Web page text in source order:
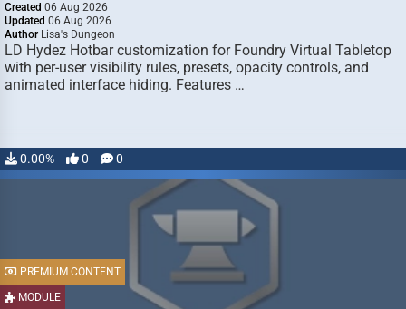
Created 06 Aug 2026
Updated 06 Aug 2026
Author Lisa's Dungeon
LD Hydez Hotbar customization for Foundry Virtual Tabletop
with per-user visibility rules, presets, opacity controls, and
animated interface hiding. Features …
0.00% 0 0
MODULE
PREMIUM CONTENT